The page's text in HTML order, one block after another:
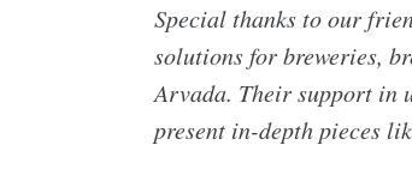
Special thanks to our
solutions for breweries,
Arvada. Their support in
present in-depth pieces